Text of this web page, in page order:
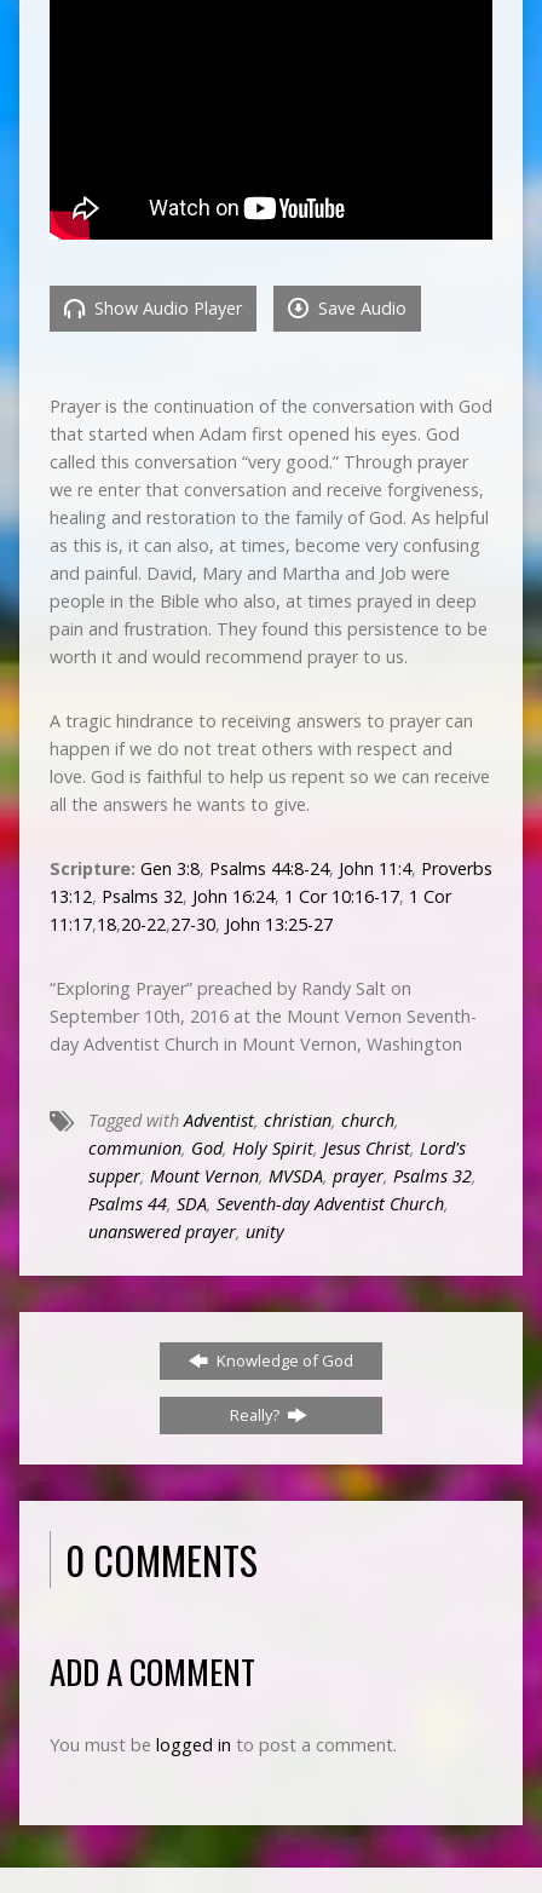
Show Audio Player Save Audio
Prayer is the continuation of the conversation with God
that started when Adam first opened his eyes. God
called this conversation “very good.” Through prayer
we re enter that conversation and receive forgiveness,
healing and restoration to the family of God. As helpful
as this is, it can also, at times, become very confusing
and painful. David, Mary and Martha and Job were
people in the Bible who also, at times prayed in deep
pain and frustration. They found this persistence to be
worth it and would recommend prayer to us.
A tragic hindrance to receiving answers to prayer can
happen if we do not treat others with respect and
love. God is faithful to help us repent so we can receive
all the answers he wants to give.
Scripture: Gen 3:8, Psalms 44:8-24, John 11:4, Proverbs
13:12, Psalms 32, John 16:24, 1 Cor 10:16-17, 1 Cor
11:17,18,20-22,27-30, John 13:25-27
“Exploring Prayer” preached by Randy Salt on
September 10th, 2016 at the Mount Vernon Seventh-
day Adventist Church in Mount Vernon, Washington
Tagged with Adventist, christian, church,
communion, God, Holy Spirit, Jesus Christ, Lord's
supper, Mount Vernon, MVSDA, prayer, Psalms 32,
Psalms 44, SDA, Seventh-day Adventist Church,
unanswered prayer, unity
Knowledge of God
Really?
0 COMMENTS
ADD A COMMENT
You must be logged in to post a comment.